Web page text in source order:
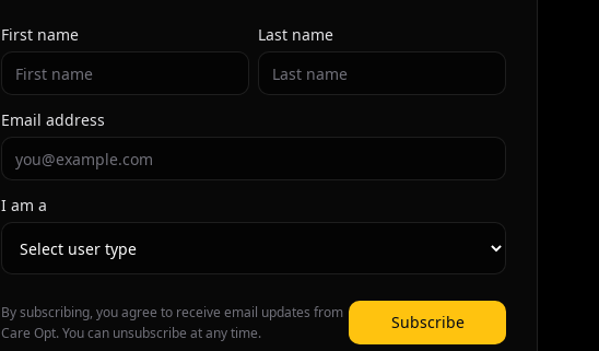
First name Last name
Email address
I am a
By subscribing, you agree to receive email updates from
Care Opt. You can unsubscribe at any time.
Subscribe